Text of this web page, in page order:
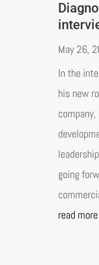
May 26,
In the
his new
going
read more